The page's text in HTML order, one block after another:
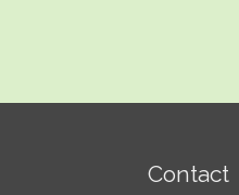
Contact